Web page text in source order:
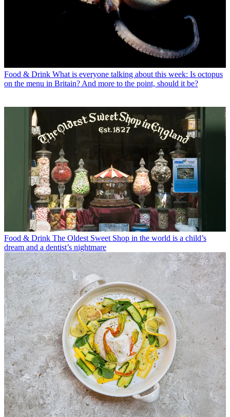
Food & Drink What is everyone talking about this week: Is octopus
on the menu in Britain? And more to the point, should it be?
Food & Drink The Oldest Sweet Shop in the world is a child’s
dream and a dentist’s nightmare